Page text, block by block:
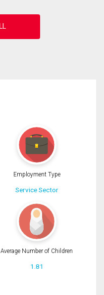
Employment Type
Service Sector
Average Number of Children
1.81